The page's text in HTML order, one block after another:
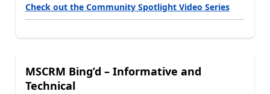
Check out the Community Spotlight Video Series
MSCRM Bing’d – Informative and
Technical